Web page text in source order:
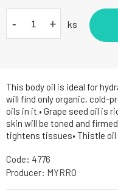
This body oil is ideal for
will find only organic, cold-
oils in it.• Grape seed oil is
skin will be toned and
tightens tissues• Thistle oil
- + ks
Code: 4776
Producer: MYRRO